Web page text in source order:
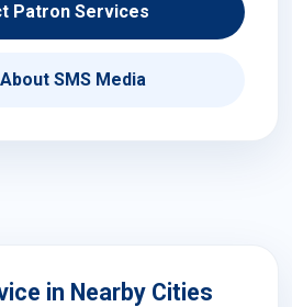
Patron Services
SMS Media
in Nearby Cities